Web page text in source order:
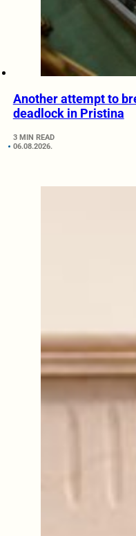
Another attempt to
deadlock in Pristina
3 MIN READ
06.08.2026.